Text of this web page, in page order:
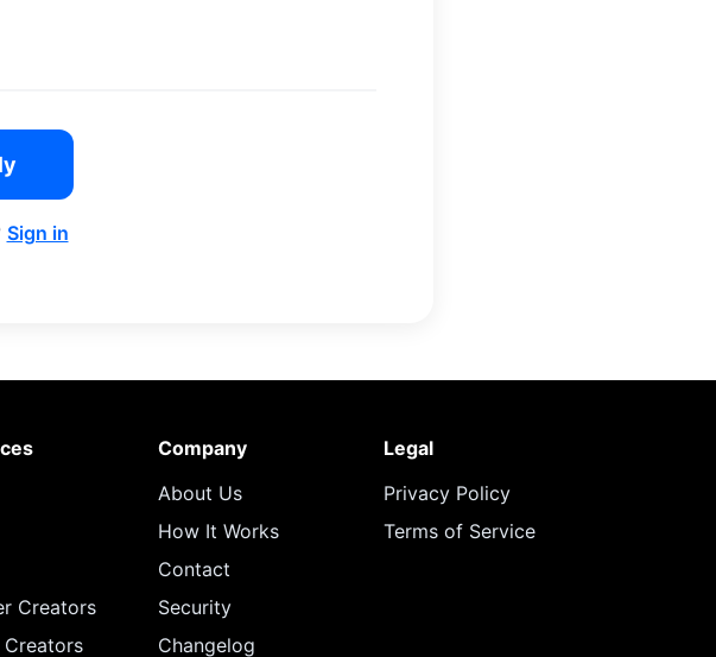
Sign in
Creators
Creators
Company
About Us
How It Works
Contact
Security
Changelog
Legal
Privacy Policy
Terms of Service